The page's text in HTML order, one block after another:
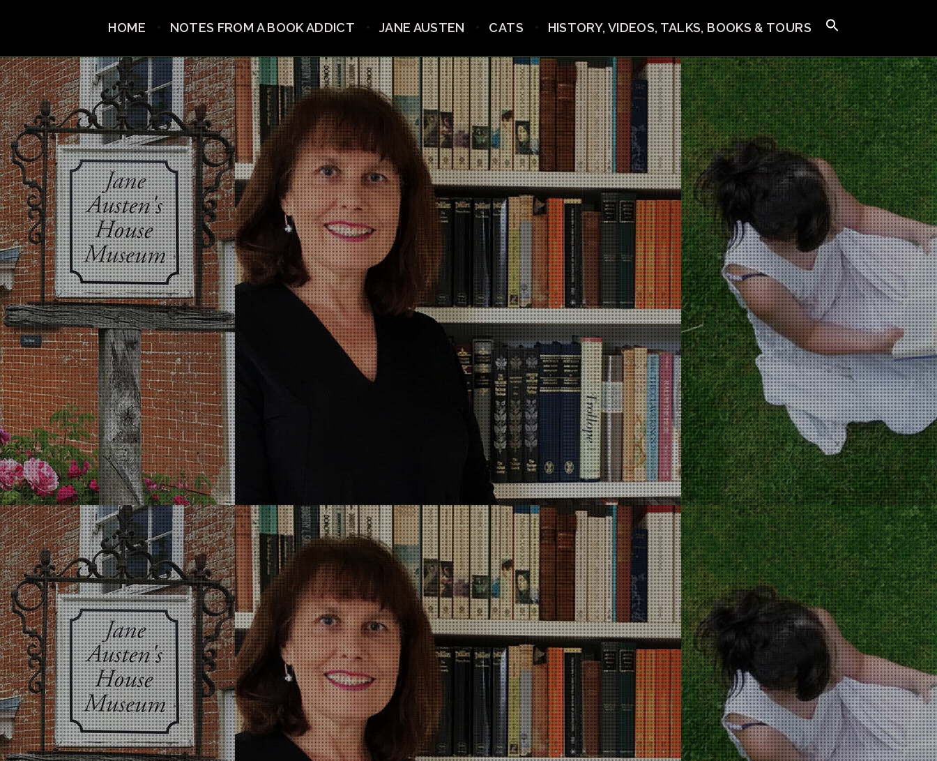
HOME NOTES FROM A BOOK ADDICT JANE AUSTEN CATS HISTORY, VIDEOS, TALKS, BOOKS & TOURS